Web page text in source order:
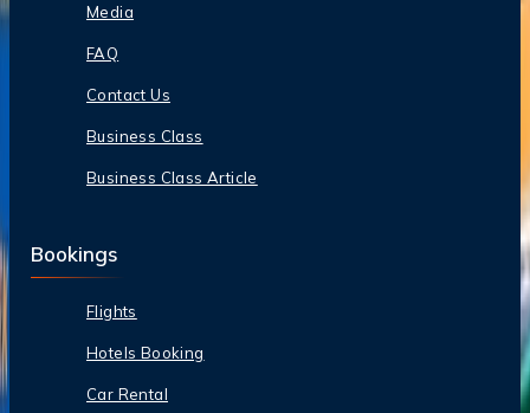
Media
FAQ
Contact Us
Business Class
Business Class Article
Bookings
Flights
Hotels Booking
Car Rental